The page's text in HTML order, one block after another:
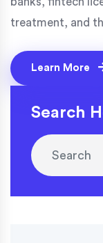
treatment, and
Learn More
Search